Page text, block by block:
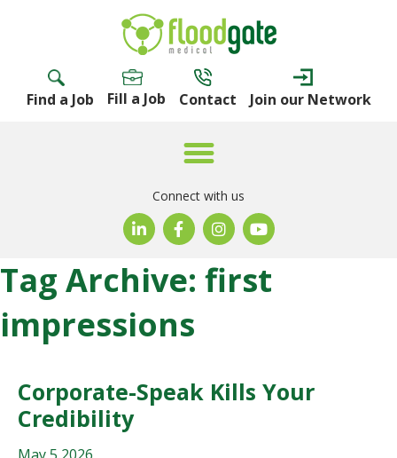
Find a Job Fill a Job Contact Join our Network
Connect with us
Tag Archive: first
impressions
Corporate-Speak Kills Your
Credibility
May 5,2026